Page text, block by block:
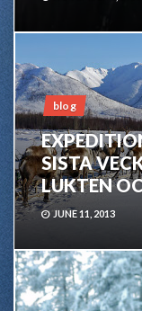
blog
SISTA
LUKTEN
JUNE 11, 2013